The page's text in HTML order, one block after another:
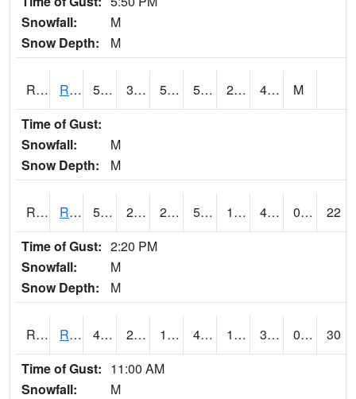
Snowfall:
M
Snow Depth:
M
RRII4 Riverside 51.1 33.9 50 51.1 22.6 40.3
M
Time of Gust:
Snowfall:
M
Snow Depth:
M
RROI4 Red Oak (US 34/US 71) 52.3 22.8 22.8 52.3 17.977974 44.1 0.00
22
Time of Gust: 2:20 PM
Snowfall:
M
Snow Depth:
M
RRWI4 Rockwell City 47.8 26.400202 14.625422 41.314854 19.526003 38.5 0.00
30
Time of Gust: 11:00 AM
Snowfall:
M